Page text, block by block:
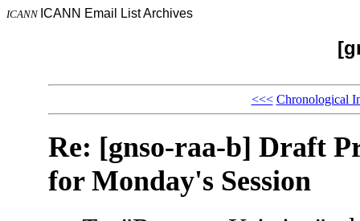
ICANN ICANN Email List Archives
<<< Chronological
Re: [gnso-raa-b] Draft
for Monday's Session